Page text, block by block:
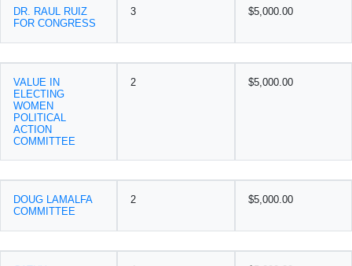
DR. RAUL RUIZ
FOR CONGRESS
3 $5,000.00
VALUE IN
ELECTING
WOMEN
POLITICAL
ACTION
COMMITTEE
2 $5,000.00
DOUG LAMALFA
COMMITTEE
2 $5,000.00